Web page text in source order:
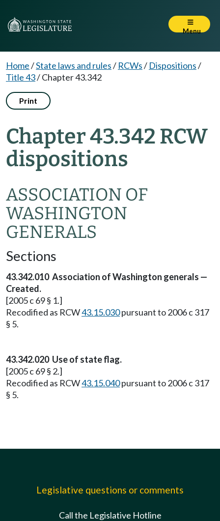
Menu
Home/State laws and rules/ RCWs/ Dispositions/
Title 43/Chapter 43.342
Print
Chapter 43.342 RCW
dispositions
ASSOCIATION OF
WASHINGTON
GENERALS
Sections
43.342.010 Association of Washington generals —
Created.
[2005 c 69 § 1.]
Recodified as RCW43.15.030pursuant to 2006 c 317
§ 5.
43.342.020 Use of state flag.
[2005 c 69 § 2.]
Recodified as RCW43.15.040pursuant to 2006 c 317
§ 5.
Legislative questions or comments
Call the Legislative Hotline